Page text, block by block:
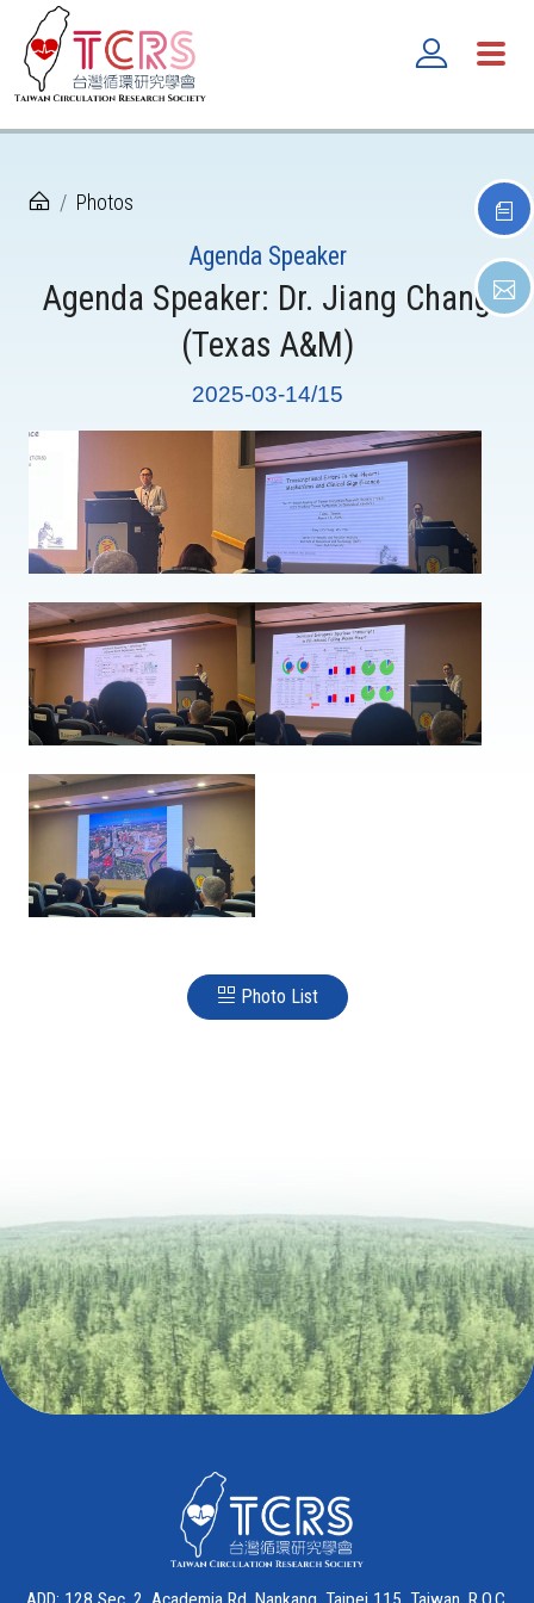
Photos
Agenda Speaker
Agenda Speaker: Dr. Jiang Chang
(Texas A&M)
2025-03-14/15
Photo List